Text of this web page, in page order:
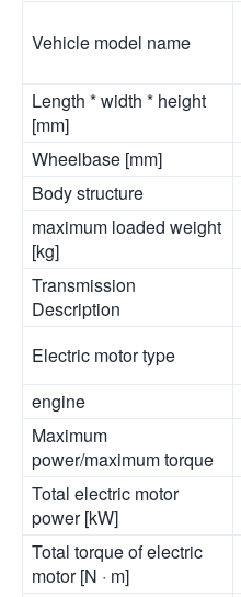
Vehicle model name
Length * width * height
[mm]
Wheelbase [mm]
Body structure
maximum loaded weight
[kg]
Transmission
Description
Electric motor type
engine
Maximum
power/maximum torque
Total electric motor
power [kW]
Total torque of electric
motor [N · m]